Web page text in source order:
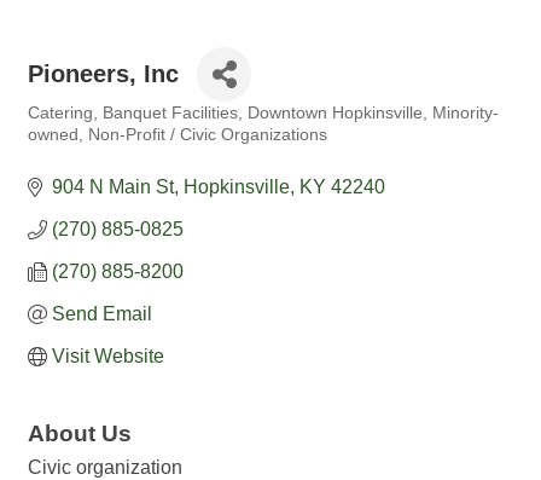
Pioneers, Inc
Categories
Catering Banquet Facilities Downtown Hopkinsville
Minority-
owned
Non-Profit / Civic Organizations
904 N Main St Hopkinsville KY 42240
(270) 885-0825
(270) 885-8200
Send Email
Visit Website
About Us
Civic organization